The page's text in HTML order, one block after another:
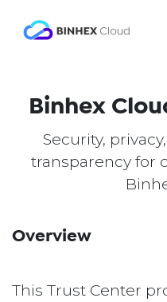
Binhex
Security,
transparency for
Overview
This Trust Center